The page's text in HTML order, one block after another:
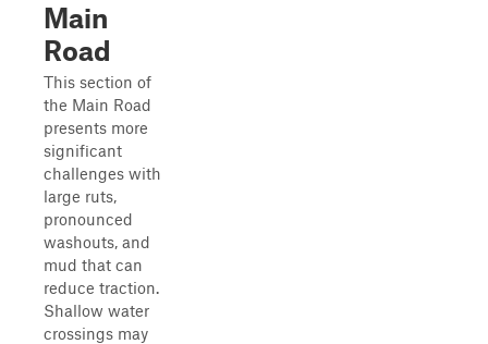
Main
Road
This section of
the Main Road
presents more
significant
challenges with
large ruts,
pronounced
washouts, and
mud that can
reduce traction.
Shallow water
crossings may